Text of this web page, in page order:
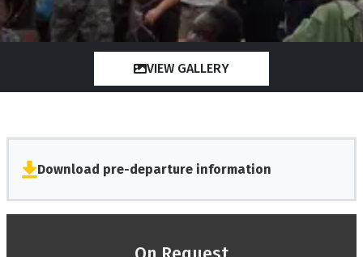
VIEW GALLERY
Download pre-departure information